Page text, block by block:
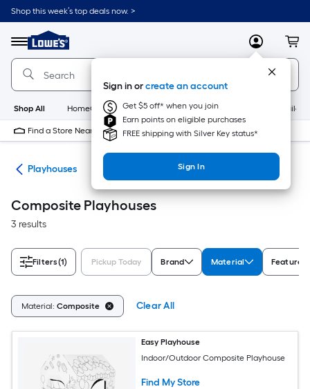
Skip
to
content
Shop this week’s top deals now. >
Menu
Link
to
Lowe's
Home
Improvement
Home
Page
MyLowes
Sign in orcreate an account
Get $5 off* when you join
Earn points on eligible purchases
FREE shipping with Silver Key status*
Sign In
Shop All HomeCare+ New Appliances
Find a Store Near Me
Playhouses
Composite Playhouses
3 results
Filters(1) Pickup Today Brand Material Features
Material: Composite Clear All
Easy Playhouse
Indoor/Outdoor Composite Playhouse
Find My Store